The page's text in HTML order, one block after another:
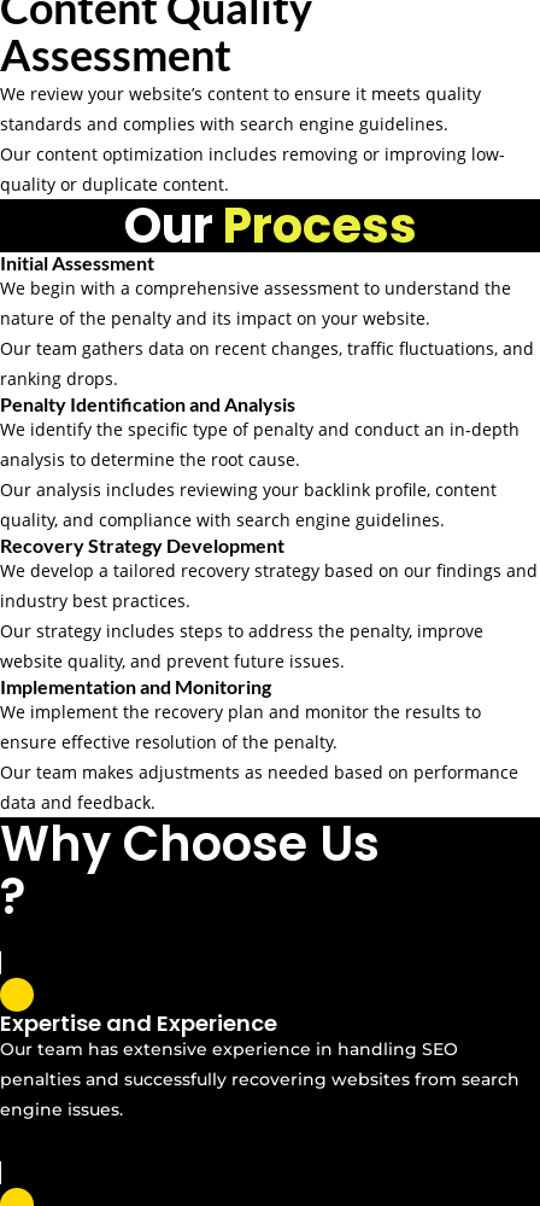
Assessment
We review your website’s content to ensure it meets quality
standards and complies with search engine guidelines.
Our content optimization includes removing or improving low-
quality or duplicate content.
OurProcess
Initial Assessment
We begin with a comprehensive assessment to understand the
nature of the penalty and its impact on your website.
Our team gathers data on recent changes, traffic fluctuations, and
ranking drops.
Penalty Identification and Analysis
We identify the specific type of penalty and conduct an in-depth
analysis to determine the root cause.
Our analysis includes reviewing your backlink profile, content
quality, and compliance with search engine guidelines.
Recovery Strategy Development
We develop a tailored recovery strategy based on our findings and
industry best practices.
Our strategy includes steps to address the penalty, improve
website quality, and prevent future issues.
Implementation and Monitoring
We implement the recovery plan and monitor the results to
ensure effective resolution of the penalty.
Our team makes adjustments as needed based on performance
data and feedback.
Why Choose Us
?
Expertise and Experience
Our team has extensive experience in handling SEO
penalties and successfully recovering websites from search
engine issues.